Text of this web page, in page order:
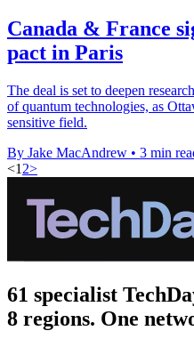
Canada & France
pact in Paris
The deal is set to deepen
of quantum technologies, as
sensitive field.
By Jake MacAndrew • 3 min
<1 2>
61 specialist
8 regions. One